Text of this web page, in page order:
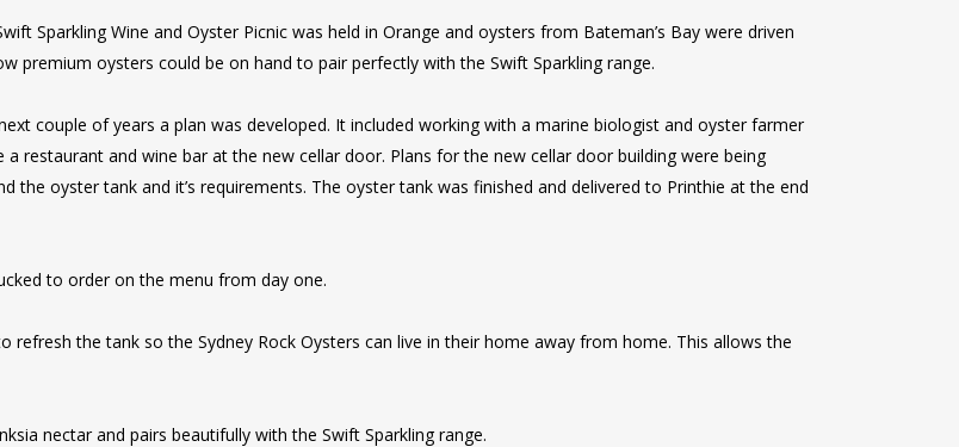
Sparkling Wine and Oyster Picnic was held in Orange and oysters from Bateman’s Bay were driven
premium oysters could be on hand to pair perfectly with the Swift Sparkling range.
couple of years a plan was developed. It included working with a marine biologist and oyster farmer
restaurant and wine bar at the new cellar door. Plans for the new cellar door building were being
oyster tank and it’s requirements. The oyster tank was finished and delivered to Printhie at the end
to order on the menu from day one.
the tank so the Sydney Rock Oysters can live in their home away from home. This allows the
nectar and pairs beautifully with the Swift Sparkling range.